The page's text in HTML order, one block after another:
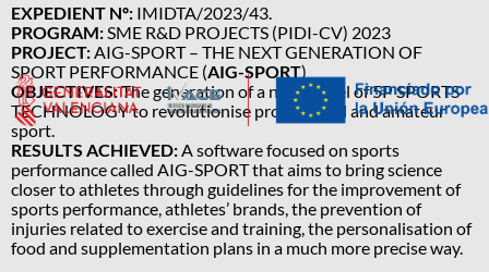
EXPEDIENT Nº: IMIDTA/2023/43.
PROGRAM: SME R&D PROJECTS (PIDI-CV) 2023
PROJECT: AIG-SPORT – THE NEXT GENERATION OF
SPORT PERFORMANCE (AIG-SPORT)
OBJECTIVES:The generation of a new model of 5P SPORTS
TECHNOLOGY to revolutionise professional and amateur
sport.
RESULTS ACHIEVED: A software focused on sports
performance called AIG-SPORT that aims to bring science
closer to athletes through guidelines for the improvement of
sports performance, athletes’ brands, the prevention of
injuries related to exercise and training, the personalisation of
food and supplementation plans in a much more precise way.